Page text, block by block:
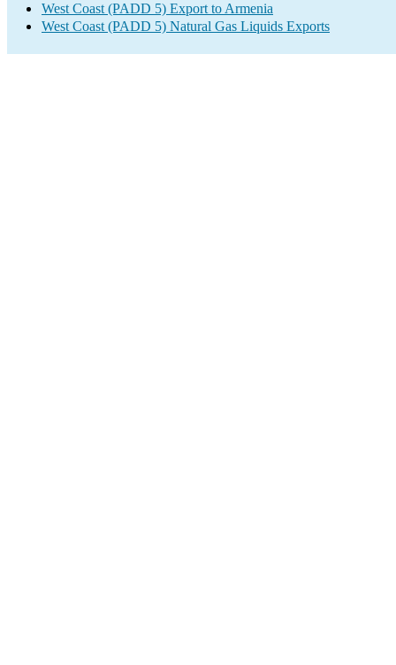
West Coast (PADD 5) Export to Armenia
West Coast (PADD 5) Natural Gas Liquids Exports